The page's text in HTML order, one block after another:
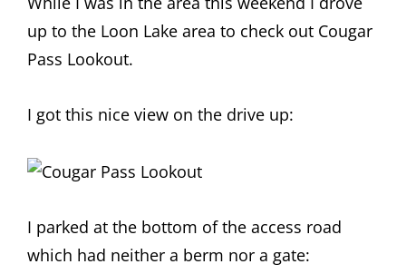
up to the Loon Lake area to check out Cougar
Pass Lookout.
I got this nice view on the drive up:
I parked at the bottom of the access road
which had neither a berm nor a gate: